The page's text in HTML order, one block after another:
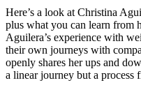
Here’s a look at Christina
plus what you can learn from
Aguilera’s experience with
their own journeys with
openly shares her ups and
a linear journey but a process